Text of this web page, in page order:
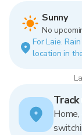
Sunny
No
For Laie.
location in